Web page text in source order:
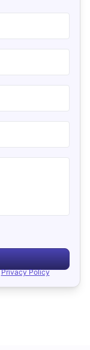
Privacy Policy